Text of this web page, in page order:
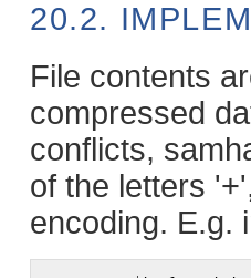
20.2.
File contents
compressed
conflicts,
of the letters
encoding. E.g.